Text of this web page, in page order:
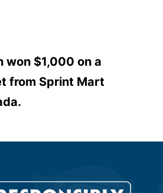
won $1,000 on a
from Sprint Mart